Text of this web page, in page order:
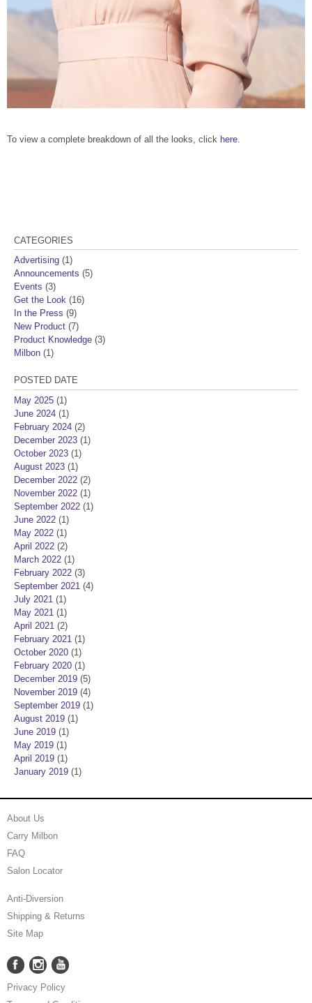
To view a complete breakdown of all the looks, click here
CATEGORIES
Advertising (1)
Announcements (5)
Events (3)
Get the Look (16)
In the Press (9)
New Product (7)
Product Knowledge (3)
Milbon (1)
POSTED DATE
May 2025 (1)
June 2024 (1)
February 2024 (2)
December 2023 (1)
October 2023 (1)
August 2023 (1)
December 2022 (2)
November 2022 (1)
September 2022 (1)
June 2022 (1)
May 2022 (1)
April 2022 (2)
March 2022 (1)
February 2022 (3)
September 2021 (4)
July 2021 (1)
May 2021 (1)
April 2021 (2)
February 2021 (1)
October 2020 (1)
February 2020 (1)
December 2019 (5)
November 2019 (4)
September 2019 (1)
August 2019 (1)
June 2019 (1)
May 2019 (1)
April 2019 (1)
January 2019 (1)
About Us
Carry Milbon
FAQ
Salon Locator
Anti-Diversion
Shipping & Returns
Site Map
FacebookInstagram
Privacy Policy